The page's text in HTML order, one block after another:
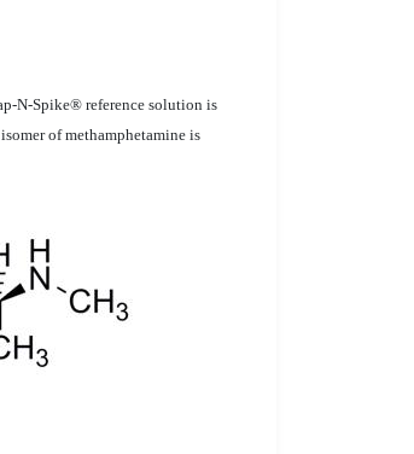
N-Spike® reference solution is
of methamphetamine is